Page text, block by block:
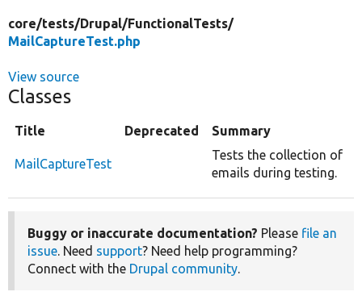
core/tests/Drupal/FunctionalTests/
MailCaptureTest.php
View source
Classes
Title Deprecated Summary
MailCaptureTest
Tests the collection of
emails during testing.
Buggy or inaccurate documentation? Please file an
issue. Need support? Need help programming?
Connect with the Drupal community.